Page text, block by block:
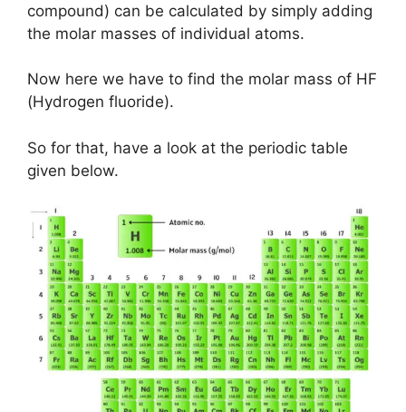
compound) can be calculated by simply adding
the molar masses of individual atoms.
Now here we have to find the molar mass of HF
(Hydrogen fluoride).
So for that, have a look at the periodic table
given below.